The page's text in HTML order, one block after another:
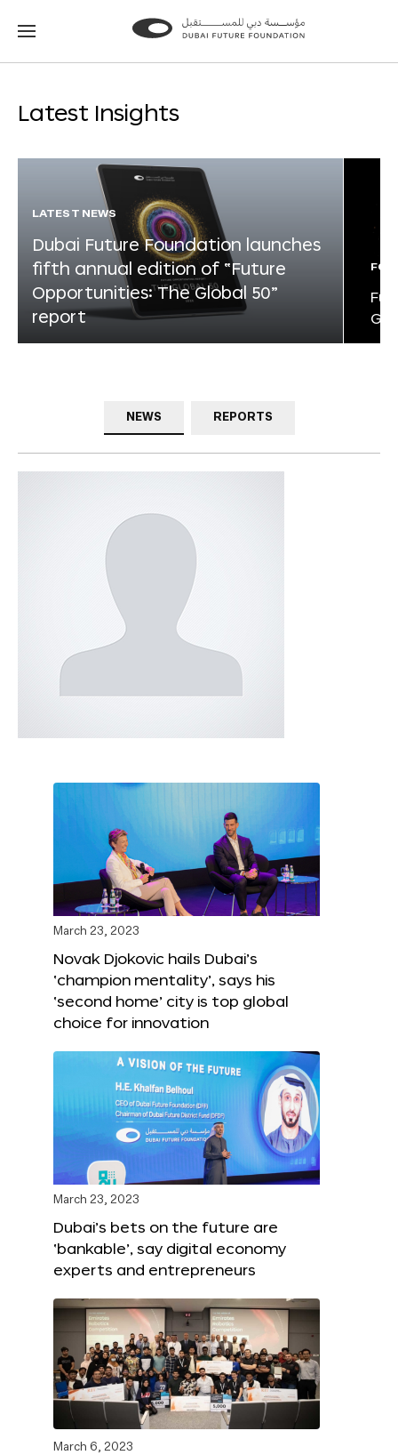
Go
Go
Latest Insights
LATEST NEWS
Dubai Future Foundation launches
fifth annual edition of “Future
Opportunities: The Global 50”
report
NEWS REPORTS
March 23, 2023
Novak Djokovic hails Dubai’s
‘champion mentality’, says his
‘second home’ city is top global
choice for innovation
March 23, 2023
Dubai’s bets on the future are
‘bankable’, say digital economy
experts and entrepreneurs
March 6, 2023